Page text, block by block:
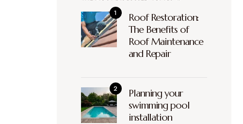
Roof Restoration:
The Benefits of
Roof Maintenance
and Repair
Planning your
swimming pool
installation